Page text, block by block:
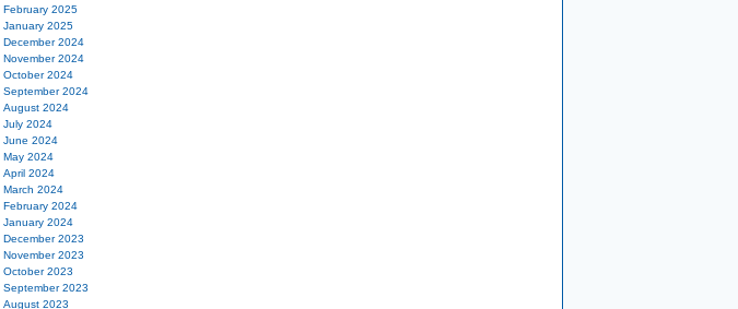
February 2025
January 2025
December 2024
November 2024
October 2024
September 2024
August 2024
July 2024
June 2024
May 2024
April 2024
March 2024
February 2024
January 2024
December 2023
November 2023
October 2023
September 2023
August 2023